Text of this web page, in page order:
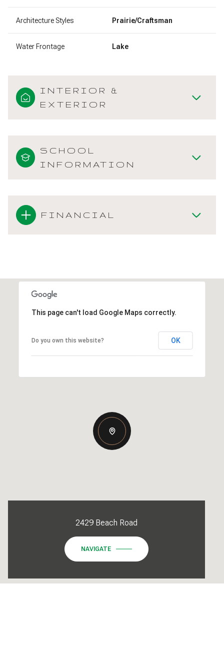
Architecture Styles Prairie/Craftsman
Water Frontage Lake
INTERIOR &
EXTERIOR
SCHOOL
INFORMATION
FINANCIAL
This page can't load Google Maps correctly.
Do you own this website? OK
2429 Beach Road
NAVIGATE